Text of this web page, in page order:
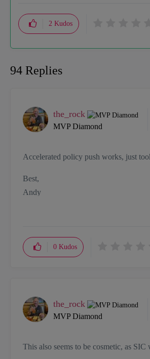
2 Kudos
94 Replies
the_rock
MVP Diamond
Accelerated policy push works, just
Best,
Andy
0 Kudos
the_rock
MVP Diamond
This also seems to be cosmetic, as